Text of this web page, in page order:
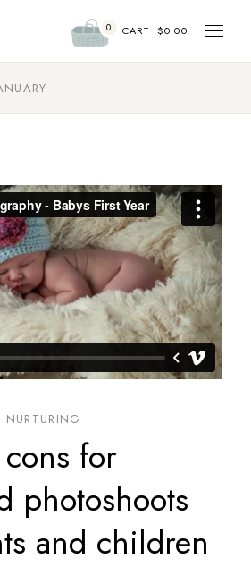
0 CART $0.00
NURTURING
for
photoshoots
and children